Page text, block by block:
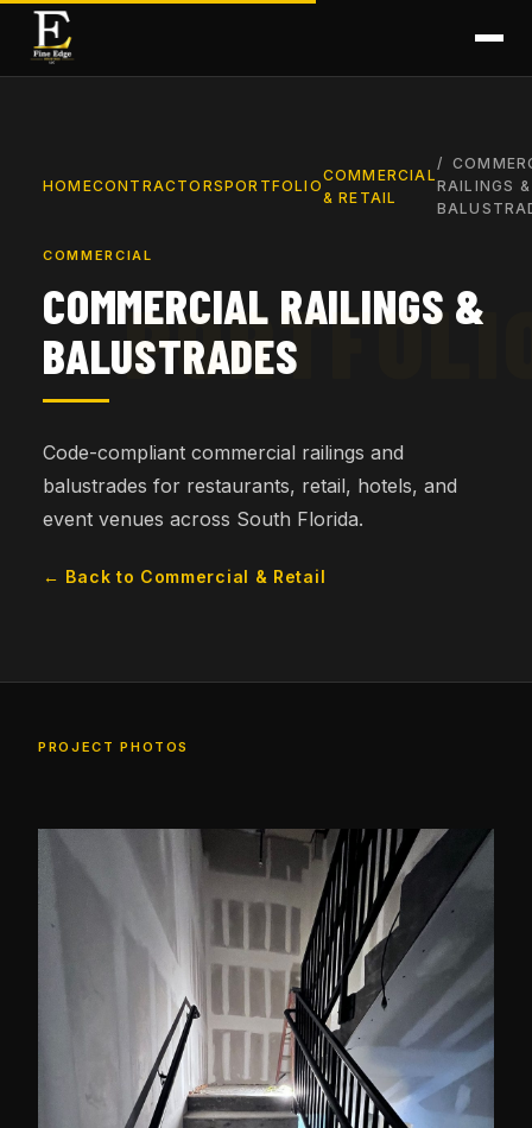
HOMECONTRACTORSPORTFOLIO
COMMERCIAL
& RETAIL
RAILINGS &
COMMERCIAL
COMMERCIAL RAILINGS &
BALUSTRADES
Code-compliant commercial railings and
balustrades for restaurants, retail, hotels, and
event venues across South Florida.
← Back to Commercial & Retail
PROJECT PHOTOS